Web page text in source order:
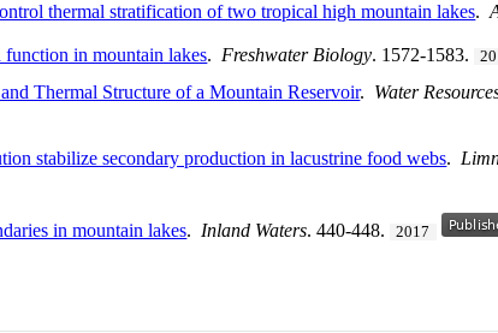
thermal stratification of two tropical high mountain lakes.
in mountain lakes. Freshwater Biology. 1572-1583.
Thermal Structure of a Mountain Reservoir. Water
stabilize secondary production in lacustrine food webs.
in mountain lakes. Inland Waters. 440-448. 2017